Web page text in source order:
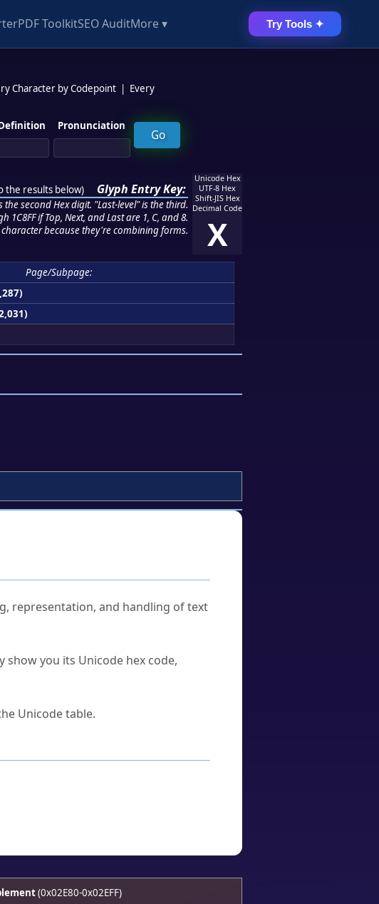
PDF ToolkitSEO AuditMore ▾ Try Tools ✦
Character by Codepoint
Every
Pronunciation
the results below) Glyph Entry Key:
second Hex digit. "Last-level" is the third.
if Top, Next, and Last are 1, C, and 8.
because they're combining forms.
Unicode Hex
UTF-8 Hex
Shift-JIS Hex
Decimal Code
X
Page/Subpage:
representation, and handling of text
you its Unicode hex code,
Unicode table.
(0x02E80-0x02EFF)